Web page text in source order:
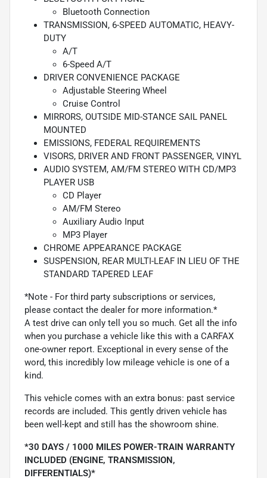
Bluetooth Connection
TRANSMISSION, 6-SPEED AUTOMATIC, HEAVY-
DUTY
A/T
6-Speed A/T
DRIVER CONVENIENCE PACKAGE
Adjustable Steering Wheel
Cruise Control
MIRRORS, OUTSIDE MID-STANCE SAIL PANEL
MOUNTED
EMISSIONS, FEDERAL REQUIREMENTS
VISORS, DRIVER AND FRONT PASSENGER, VINYL
AUDIO SYSTEM, AM/FM STEREO WITH CD/MP3
PLAYER USB
CD Player
AM/FM Stereo
Auxiliary Audio Input
MP3 Player
CHROME APPEARANCE PACKAGE
SUSPENSION, REAR MULTI-LEAF IN LIEU OF THE
STANDARD TAPERED LEAF
*Note - For third party subscriptions or services,
please contact the dealer for more information.*
A test drive can only tell you so much. Get all the info
when you purchase a vehicle like this with a CARFAX
one-owner report. Exceptional in every sense of the
word, this incredibly low mileage vehicle is one of a
kind.
This vehicle comes with an extra bonus: past service
records are included. This gently driven vehicle has
been well-kept and still has the showroom shine.
*30 DAYS / 1000 MILES POWER-TRAIN WARRANTY
INCLUDED (ENGINE, TRANSMISSION,
DIFFERENTIALS)*